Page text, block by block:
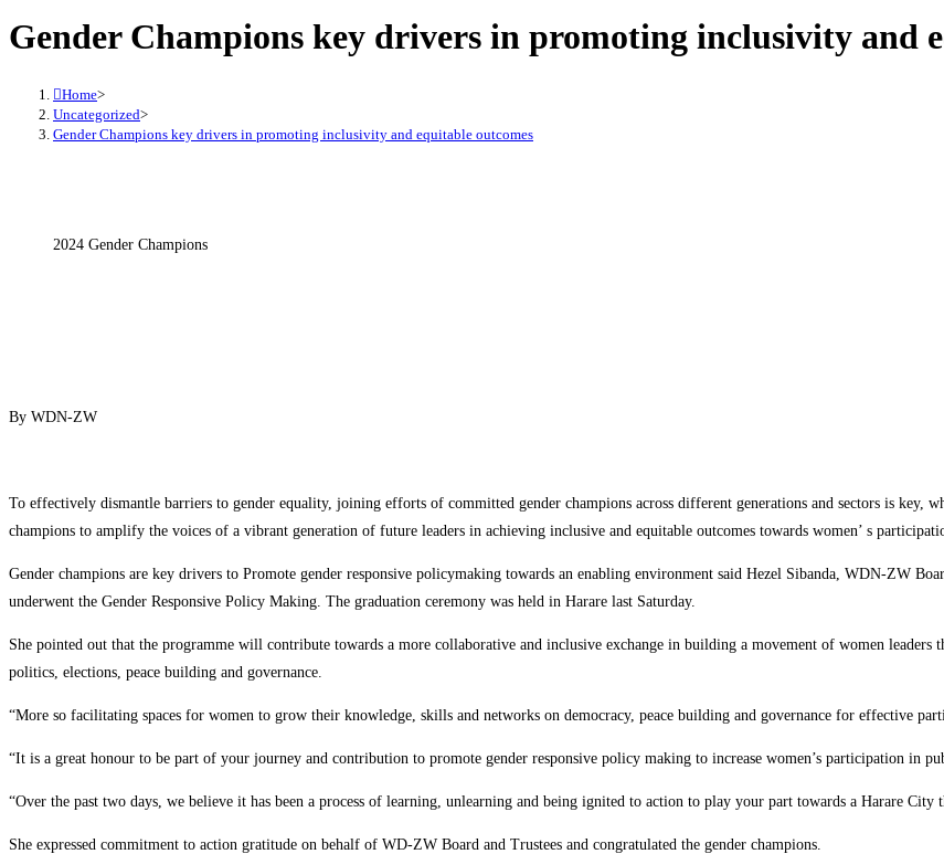
Gender Champions key drivers in promoting inclusivity and
Home>
Uncategorized>
Gender Champions key drivers in promoting inclusivity and equitable outcomes
2024 Gender Champions
By WDN-ZW
To effectively dismantle barriers to gender equality, joining efforts of committed gender champions across different generations and sectors is key,
champions to amplify the voices of a vibrant generation of future leaders in achieving inclusive and equitable outcomes towards women’ s
Gender champions are key drivers to Promote gender responsive policymaking towards an enabling environment said Hezel Sibanda, WDN-ZW
underwent the Gender Responsive Policy Making. The graduation ceremony was held in Harare last Saturday.
She pointed out that the programme will contribute towards a more collaborative and inclusive exchange in building a movement of women leaders
politics, elections, peace building and governance.
“More so facilitating spaces for women to grow their knowledge, skills and networks on democracy, peace building and governance for effective
“It is a great honour to be part of your journey and contribution to promote gender responsive policy making to increase women’s participation in
“Over the past two days, we believe it has been a process of learning, unlearning and being ignited to action to play your part towards a Harare City
She expressed commitment to action gratitude on behalf of WD-ZW Board and Trustees and congratulated the gender champions.